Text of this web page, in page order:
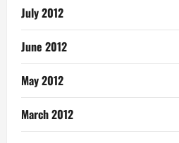
July 2012
June 2012
May 2012
March 2012